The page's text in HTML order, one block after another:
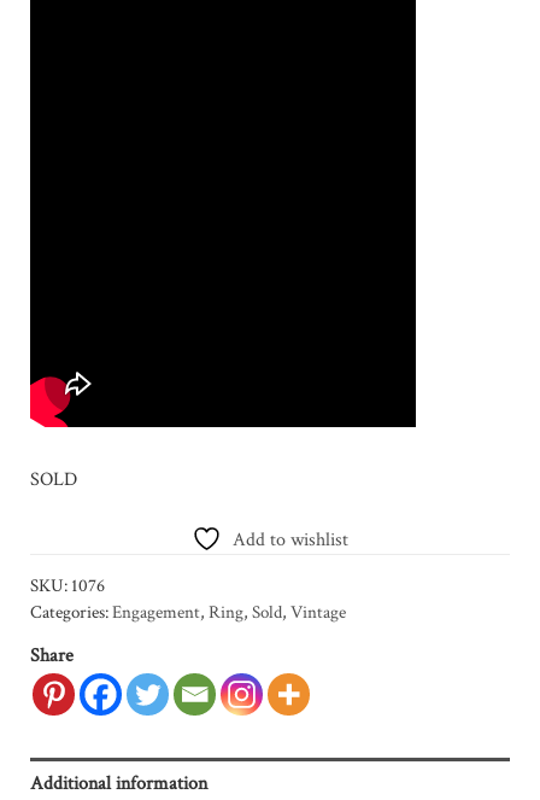
SOLD
Add to wishlist
SKU: 1076
Categories:Engagement,Ring,Sold,Vintage
Share
Additional information